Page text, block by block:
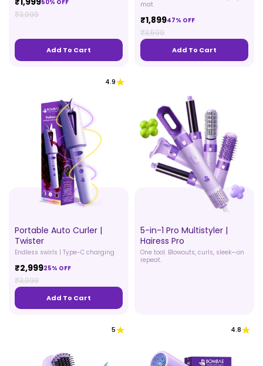
50% OFF
₹3,999
Add To Cart
mat
₹1,89947% OFF
₹3,599
Add To Cart
4.9
Portable Auto Curler |
Twister
Endless swirls | Type-C charging
₹2,99925% OFF
₹3,999
Add To Cart
5-in-1 Pro Multistyler |
Hairess Pro
One tool. Blowouts, curls, sleek—on
repeat.
5 4.8